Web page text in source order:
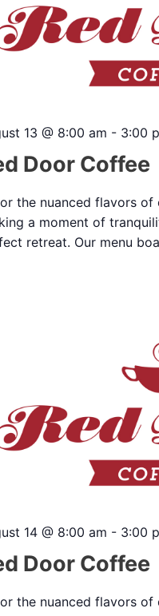
Door Coffee
13 @ 8:00 am - 3:00
the nuanced flavors
a moment of
retreat. Our menu
Door Coffee
14 @ 8:00 am - 3:00
the nuanced flavors